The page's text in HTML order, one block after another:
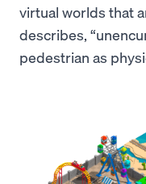
virtual worlds that
describes,
pedestrian as